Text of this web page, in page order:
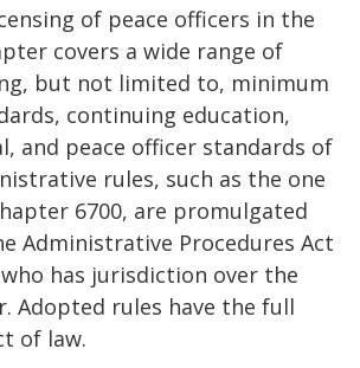
of peace officers in the
covers a wide range of
but not limited to, minimum
continuing education,
and peace officer standards of
rules, such as the one
6700, are promulgated
Administrative Procedures Act
has jurisdiction over the
Adopted rules have the full
of law.